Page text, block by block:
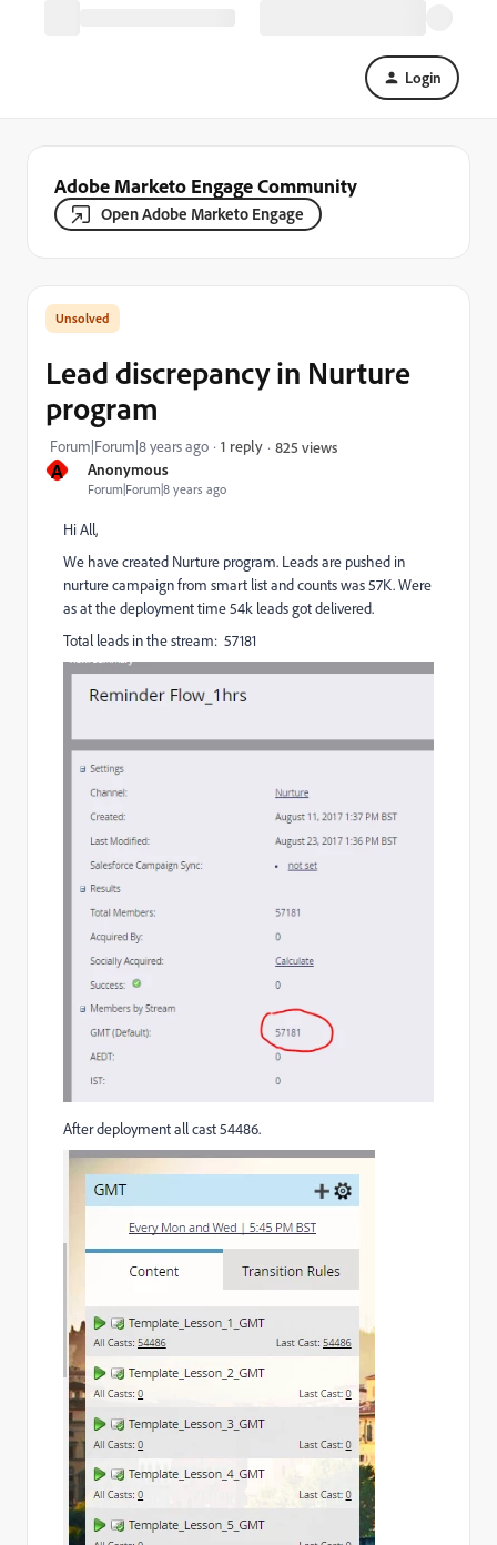
Login
Adobe Marketo Engage Community
Open Adobe Marketo Engage
A Anonymous
Forum|Forum|8 years ago
Lead discrepancy in Nurture
program
Forum|Forum|8 years ago 1 reply 825 views
Hi All,
We have created Nurture program. Leads are pushed in
nurture campaign from smart list and counts was 57K. Were
as at the deployment time 54k leads got delivered.
Total leads in the stream: 57181
After deployment all cast 54486.